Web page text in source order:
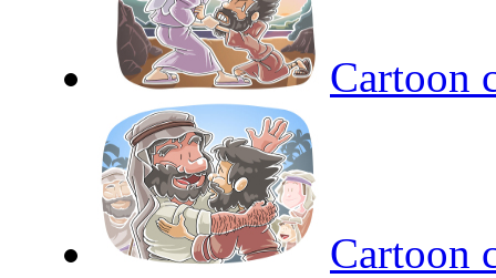
Cartoon
Cartoon